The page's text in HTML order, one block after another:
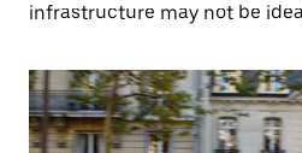
infrastructure may not be